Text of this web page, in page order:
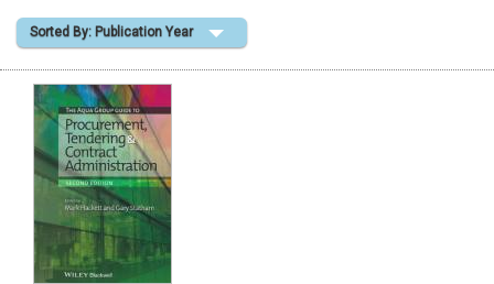
Shopping Basket
Sorted By: Publication Year